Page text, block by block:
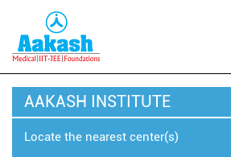
AAKASH INSTITUTE
Locate the nearest center(s)